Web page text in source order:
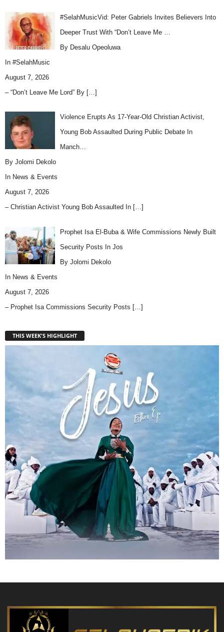
#SelahMusicVid: Peter Gabriels Invites Believers Into
Deeper Trust With “Don’t Leave Me …
By Desalu Opeoluwa
In #SelahMusic
August 7, 2026
– “Don’t Leave Me Lord” By […]
Violence Erupts As 17-Year-Old Christian Activist,
Young Bob Assaulted During Public Debate In
Manch…
By Jolomi Dekolo
In News & Events
August 7, 2026
– Christian Activist Young Bob Assaulted In […]
Prophet Isa El-Buba & Wife Commissions Newly Built
Security Posts In Jos
By Jolomi Dekolo
In News & Events
August 7, 2026
– Prophet Isa Commissions Security Posts […]
THIS WEEK'S HIGHLIGHT